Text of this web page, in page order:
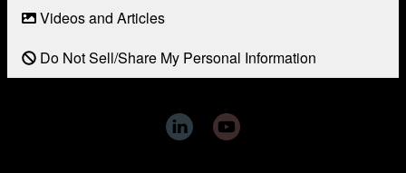
Videos and Articles
Do Not Sell/Share My Personal Information